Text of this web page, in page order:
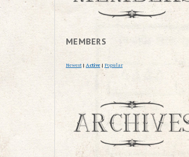
MEMBERS
Newest | Active | Popular